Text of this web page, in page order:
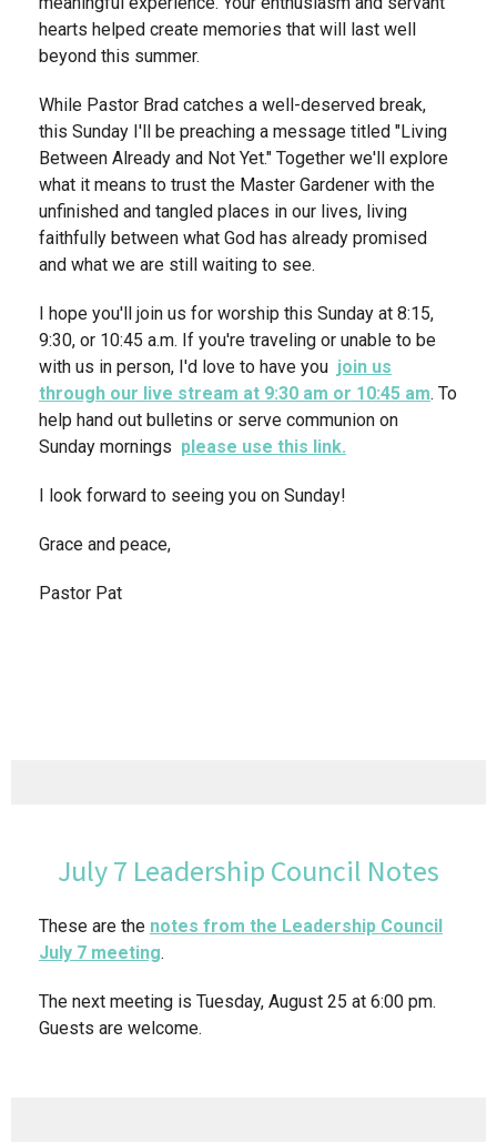
hearts helped create memories that will last well
beyond this summer.
While Pastor Brad catches a well-deserved break,
this Sunday I'll be preaching a message titled "Living
Between Already and Not Yet." Together we'll explore
what it means to trust the Master Gardener with the
unfinished and tangled places in our lives, living
faithfully between what God has already promised
and what we are still waiting to see.
I hope you'll join us for worship this Sunday at 8:15,
9:30, or 10:45 a.m. If you're traveling or unable to be
with us in person, I'd love to have you join us
through our live stream at 9:30 am or 10:45 am. To
help hand out bulletins or serve communion on
Sunday mornings please use this link.
I look forward to seeing you on Sunday!
Grace and peace,
Pastor Pat
July 7 Leadership Council Notes
These are the notes from the Leadership Council
July 7 meeting.
The next meeting is Tuesday, August 25 at 6:00 pm.
Guests are welcome.